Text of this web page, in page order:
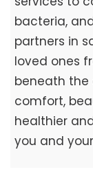
bacteria,
partners in
loved ones
beneath the
comfort,
healthier
you and